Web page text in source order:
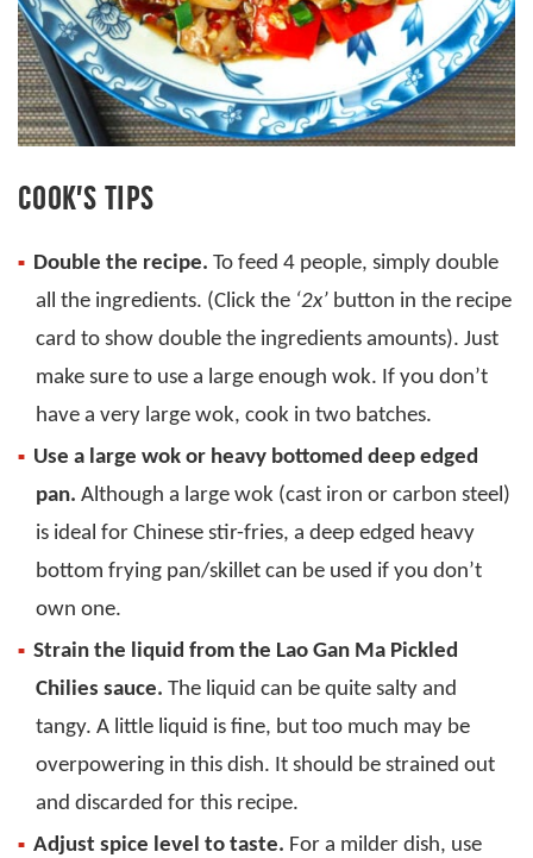
COOK’S TIPS
Double the recipe. To feed 4 people, simply double
all the ingredients. (Click the ‘2x’ button in the recipe
card to show double the ingredients amounts). Just
make sure to use a large enough wok. If you don’t
have a very large wok, cook in two batches.
Use a large wok or heavy bottomed deep edged
pan. Although a large wok (cast iron or carbon steel)
is ideal for Chinese stir-fries, a deep edged heavy
bottom frying pan/skillet can be used if you don’t
own one.
Strain the liquid from the Lao Gan Ma Pickled
Chilies sauce. The liquid can be quite salty and
tangy. A little liquid is fine, but too much may be
overpowering in this dish. It should be strained out
and discarded for this recipe.
Adjust spice level to taste. For a milder dish, use